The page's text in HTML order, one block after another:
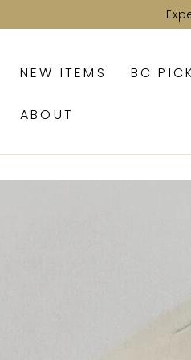
NEW ITEMS BC
ABOUT